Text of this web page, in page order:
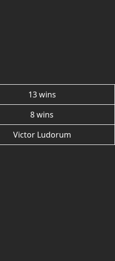
13 wins
8 wins
Victor Ludorum